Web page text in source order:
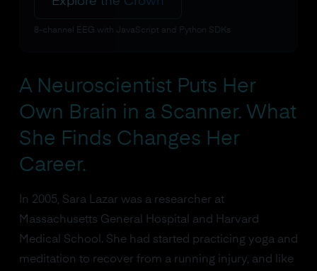
8-channel EEG with JavaScript and Python SDKs
A Neuroscientist Puts Her
Own Brain in a Scanner. What
She Finds Changes Her
Career.
In 2005, Sara Lazar was a researcher at
Massachusetts General Hospital and Harvard
Medical School. She had started practicing yoga and
meditation to recover from a running injury, and like